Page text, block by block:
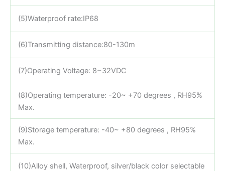
(5)Waterproof rate:IP68
(6)Transmitting distance:80-130m
(7)Operating Voltage: 8~32VDC
(8)Operating temperature: -20~ +70 degrees , RH95%
Max.
(9)Storage temperature: -40~ +80 degrees , RH95%
Max.
(10)Alloy shell, Waterproof, silver/black color selectable